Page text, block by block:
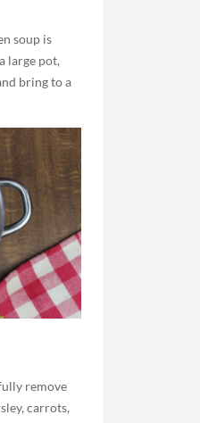
soup is
large pot,
bring to a
remove
carrots,